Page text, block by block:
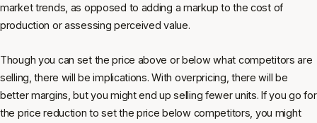
market trends, as opposed to adding a markup to the cost of
production or assessing perceived value.
Though you can set the price above or below what competitors are
selling, there will be implications. With overpricing, there will be
better margins, but you might end up selling fewer units. If you go for
the price reduction to set the price below competitors, you might